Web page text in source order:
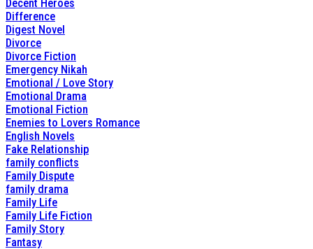
Decent Heroes
Difference
Digest Novel
Divorce
Divorce Fiction
Emergency Nikah
Emotional / Love Story
Emotional Drama
Emotional Fiction
Enemies to Lovers Romance
English Novels
Fake Relationship
family conflicts
Family Dispute
family drama
Family Life
Family Life Fiction
Family Story
Fantasy